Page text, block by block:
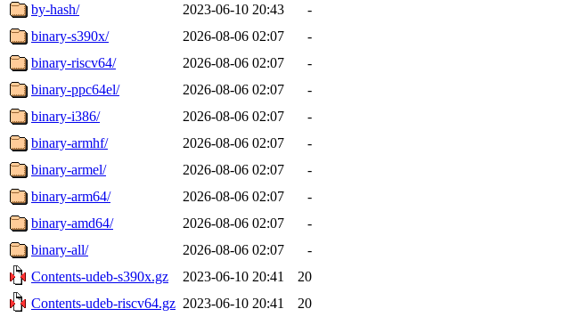
by-hash/
2023-06-10 20:43
-
binary-s390x/
2026-08-06 02:07
-
binary-riscv64/
2026-08-06 02:07
-
binary-ppc64el/
2026-08-06 02:07
-
binary-i386/
2026-08-06 02:07
-
binary-armhf/
2026-08-06 02:07
-
binary-armel/
2026-08-06 02:07
-
binary-arm64/
2026-08-06 02:07
-
binary-amd64/
2026-08-06 02:07
-
binary-all/
2026-08-06 02:07
-
Contents-udeb-s390x.gz
2023-06-10 20:41
20
Contents-udeb-riscv64.gz 2023-06-10 20:41
20